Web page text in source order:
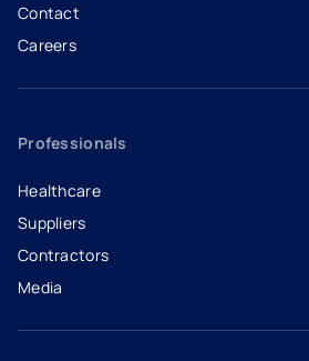
Contact
Careers
- opens in a new tab
- external link
Professionals
Healthcare
Suppliers
Contractors
Media